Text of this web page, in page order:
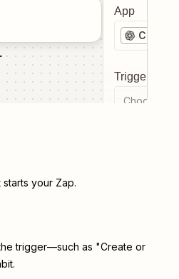
App
Trigger
Choose a
your Zap.
trigger—such as "Create or